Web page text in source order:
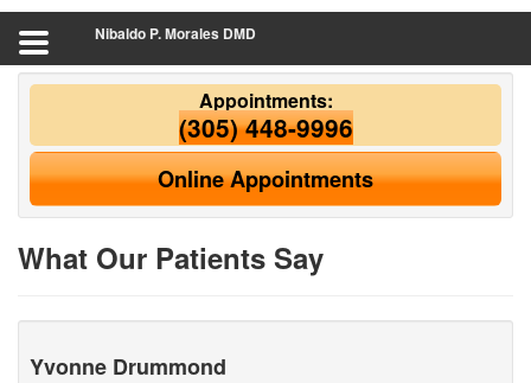
Nibaldo P. Morales DMD
Appointments:
(305) 448-9996
Online Appointments
What Our Patients Say
Yvonne Drummond